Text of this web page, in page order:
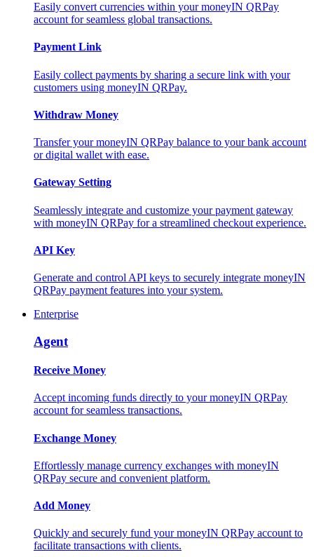
Easily convert currencies within your moneyIN QRPay
account for seamless global transactions.
Payment Link
Easily collect payments by sharing a secure link with your
customers using moneyIN QRPay.
Withdraw Money
Transfer your moneyIN QRPay balance to your bank account
or digital wallet with ease.
Gateway Setting
Seamlessly integrate and customize your payment gateway
with moneyIN QRPay for a streamlined checkout experience.
API Key
Generate and control API keys to securely integrate moneyIN
QRPay payment features into your system.
Enterprise
Agent
Receive Money
Accept incoming funds directly to your moneyIN QRPay
account for seamless transactions.
Exchange Money
Effortlessly manage currency exchanges with moneyIN
QRPay secure and convenient platform.
Add Money
Quickly and securely fund your moneyIN QRPay account to
facilitate transactions with clients.